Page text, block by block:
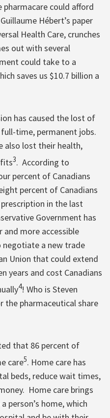
pharmacare could afford
Hébert’s paper
Health Care, crunches
out with several
could take to a
saves us $10.7 billion a
has caused the lost of
time, permanent jobs.
also lost their health,
3. According to
percent of Canadians
percent of Canadians
in the last
Government has
and more accessible
negotiate a new trade
Union that could extend
years and cost Canadians
4! Who is Steven
the pharmaceutical share
that 86 percent of
care5. Home care has
beds, reduce wait times,
Home care brings
person’s home, which